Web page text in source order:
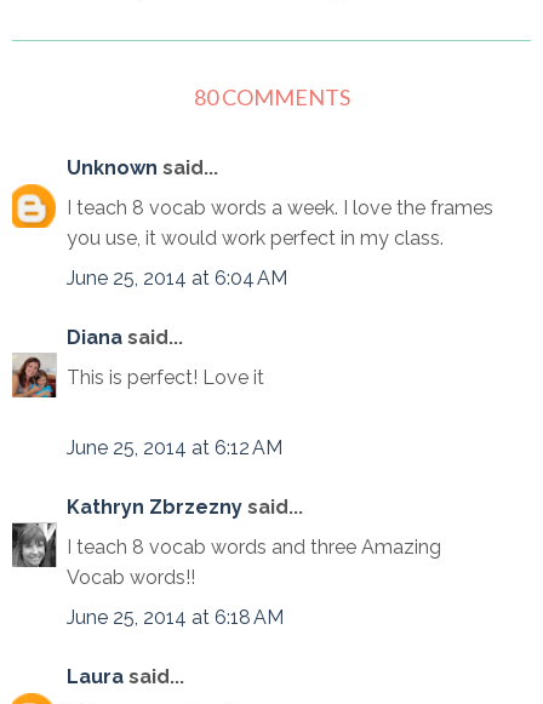
80 COMMENTS
Unknown said...
I teach 8 vocab words a week. I love the frames
you use, it would work perfect in my class.
June 25, 2014 at 6:04 AM
Diana said...
This is perfect! Love it
June 25, 2014 at 6:12 AM
Kathryn Zbrzezny said...
I teach 8 vocab words and three Amazing
Vocab words!!
June 25, 2014 at 6:18 AM
Laura said...